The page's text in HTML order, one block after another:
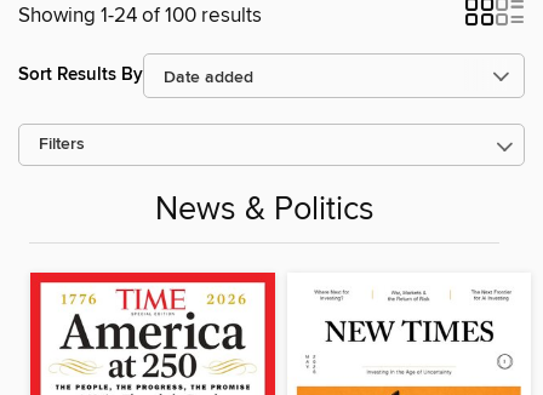
Showing 1-24 of 100 results
Sort Results By
Filters
News & Politics